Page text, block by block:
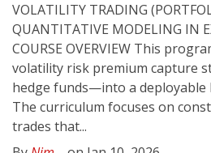
VOLATILITY TRADING
QUANTITATIVE MODELING IN
COURSE OVERVIEW This
volatility risk premium capture
hedge funds—into a deployable
The curriculum focuses on
trades that...